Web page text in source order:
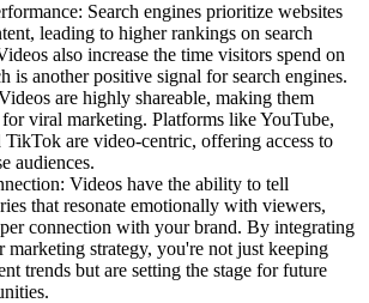
Search engines prioritize websites
leading to higher rankings on search
also increase the time visitors spend on
is another positive signal for search engines.
are highly shareable, making them
viral marketing. Platforms like YouTube,
TikTok are video-centric, offering access to
audiences.
Videos have the ability to tell
that resonate emotionally with viewers,
connection with your brand. By integrating
marketing strategy, you're not just keeping
trends but are setting the stage for future